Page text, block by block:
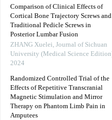
Comparison of Clinical Effects of
Cortical Bone Trajectory Screws and
Traditional Pedicle Screws in
Posterior Lumbar Fusion
ZHANG Xuelei, Journal of Sichuan
University (Medical Science
2024
Randomized Controlled Trial of the
Effects of Repetitive Transcranial
Magnetic Stimulation and Mirror
Therapy on Phantom Limb Pain in
Amputees